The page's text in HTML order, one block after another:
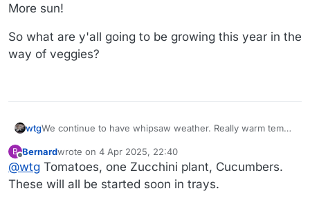
More sun!
So what are y'all going to be growing this year in the
way of veggies?
wtgWe continue to have whipsaw weather. Really warm temps
Monday. I've been catching up on garden organization
projects that aren't weather-dependent. Always seems like
I chuck a bunch of pots back in the corner of the yard at
the end of the previous season, leaving an unsightly
My neighbor is taking out three very tall arborvitaes that
shade an area adjacent to my veggie garden. More sun!
So what are y'all going to be growing this year in the way
B
Offline
Bernardwrote on 4 Apr 2025, 22:40
last edited by
@wtg Tomatoes, one Zucchini plant, Cucumbers.
These will all be started soon in trays.